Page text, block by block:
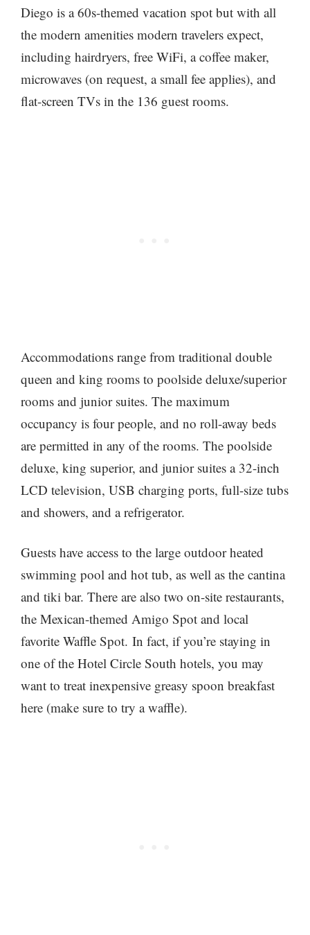
Diego is a 60s-themed vacation spot but with all
the modern amenities modern travelers expect,
including hairdryers, free WiFi, a coffee maker,
microwaves (on request, a small fee applies), and
flat-screen TVs in the 136 guest rooms.
Accommodations range from traditional double
queen and king rooms to poolside deluxe/superior
rooms and junior suites. The maximum
occupancy is four people, and no roll-away beds
are permitted in any of the rooms. The poolside
deluxe, king superior, and junior suites a 32-inch
LCD television, USB charging ports, full-size tubs
and showers, and a refrigerator.
Guests have access to the large outdoor heated
swimming pool and hot tub, as well as the cantina
and tiki bar. There are also two on-site restaurants,
the Mexican-themed Amigo Spot and local
favorite Waffle Spot. In fact, if you’re staying in
one of the Hotel Circle South hotels, you may
want to treat inexpensive greasy spoon breakfast
here (make sure to try a waffle).